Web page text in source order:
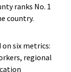
ranks No. 1
country.
on six metrics:
regional